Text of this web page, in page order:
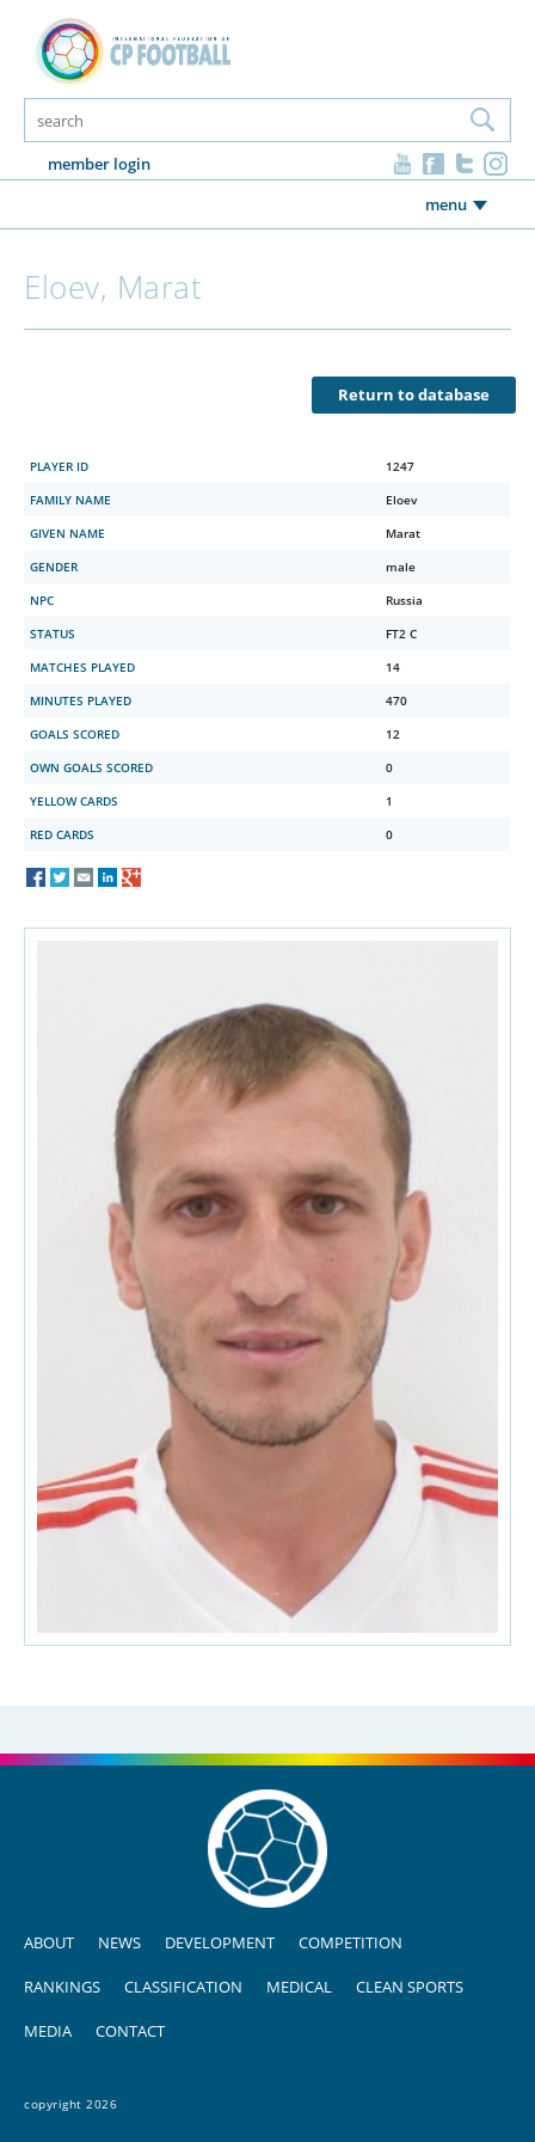
member login
menu
Eloev, Marat
Return to database
PLAYER ID
1247
FAMILY NAME
Eloev
GIVEN NAME
Marat
GENDER
male
NPC
Russia
STATUS
FT2 C
MATCHES PLAYED
14
MINUTES PLAYED
470
GOALS SCORED
12
OWN GOALS SCORED
0
YELLOW CARDS
1
RED CARDS
0
ABOUT NEWS DEVELOPMENT COMPETITION
RANKINGS CLASSIFICATION MEDICAL CLEAN SPORTS
MEDIA CONTACT
copyright 2026